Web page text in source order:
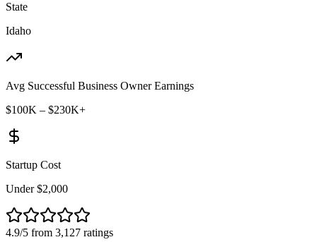
State
Idaho
Avg Successful Business Owner Earnings
$100K – $230K+
Startup Cost
Under $2,000
4.9/5 from 3,127 ratings